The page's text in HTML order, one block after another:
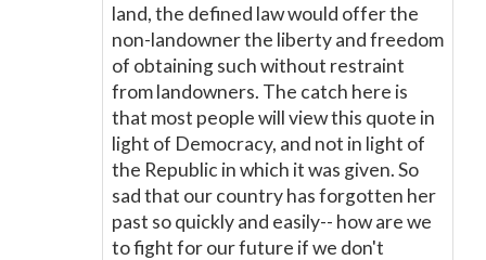
land, the defined law would offer the
non-landowner the liberty and freedom
of obtaining such without restraint
from landowners. The catch here is
that most people will view this quote in
light of Democracy, and not in light of
the Republic in which it was given. So
sad that our country has forgotten her
past so quickly and easily-- how are we
to fight for our future if we don't